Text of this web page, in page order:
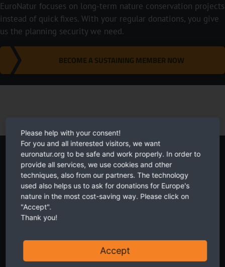
EuroNatur focuses on long-term nature conservation projects
instead of quick fixes. With your regular donations, you give
us the planning security we need.
BECOME A SUSTAINING MEMBER NOW
Newsletter
conservation in Europe.
Please help with your consent!
For you and all interested visitors, we want
euronatur.org to be safe and work properly. In order to
provide all services, we use cookies and other
techniques, also from our partners. The technology
used also helps us to ask for donations for Europe's
nature in the most cost-saving way. Please click on
"Accept".
Thank you!
Accept